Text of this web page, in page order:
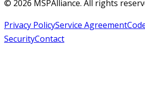
© 2026 MSPAlliance. All rights
Privacy PolicyService Agreement
SecurityContact